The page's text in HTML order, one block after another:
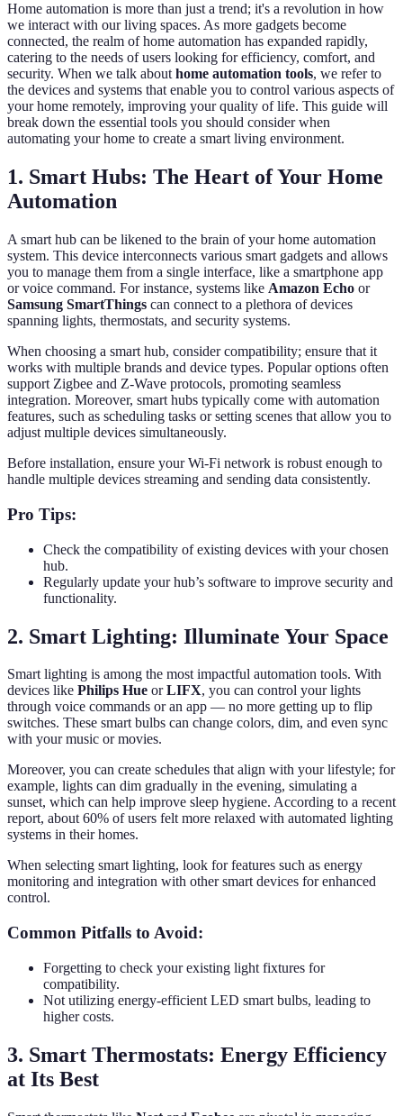
Home automation is more than just a trend; it's a revolution in how
we interact with our living spaces. As more gadgets become
connected, the realm of home automation has expanded rapidly,
catering to the needs of users looking for efficiency, comfort, and
security. When we talk abouthome automation tools, we refer to
the devices and systems that enable you to control various aspects of
your home remotely, improving your quality of life. This guide will
break down the essential tools you should consider when
automating your home to create a smart living environment.
1. Smart Hubs: The Heart of Your Home
Automation
A smart hub can be likened to the brain of your home automation
system. This device interconnects various smart gadgets and allows
you to manage them from a single interface, like a smartphone app
or voice command. For instance, systems like Amazon Echo or
Samsung SmartThings can connect to a plethora of devices
spanning lights, thermostats, and security systems.
When choosing a smart hub, consider compatibility; ensure that it
works with multiple brands and device types. Popular options often
support Zigbee and Z-Wave protocols, promoting seamless
integration. Moreover, smart hubs typically come with automation
features, such as scheduling tasks or setting scenes that allow you to
adjust multiple devices simultaneously.
Before installation, ensure your Wi-Fi network is robust enough to
handle multiple devices streaming and sending data consistently.
Pro Tips:
Check the compatibility of existing devices with your chosen
hub.
Regularly update your hub’s software to improve security and
functionality.
2. Smart Lighting: Illuminate Your Space
Smart lighting is among the most impactful automation tools. With
devices like Philips Hue orLIFX, you can control your lights
through voice commands or an app — no more getting up to flip
switches. These smart bulbs can change colors, dim, and even sync
with your music or movies.
Moreover, you can create schedules that align with your lifestyle; for
example, lights can dim gradually in the evening, simulating a
sunset, which can help improve sleep hygiene. According to a recent
report, about 60% of users felt more relaxed with automated lighting
systems in their homes.
When selecting smart lighting, look for features such as energy
monitoring and integration with other smart devices for enhanced
control.
Common Pitfalls to Avoid:
Forgetting to check your existing light fixtures for
compatibility.
Not utilizing energy-efficient LED smart bulbs, leading to
higher costs.
3. Smart Thermostats: Energy Efficiency
at Its Best